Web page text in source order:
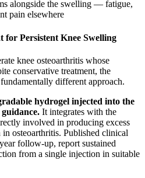
alongside the swelling — fatigue,
pain elsewhere
for Persistent Knee Swelling
knee osteoarthritis whose
conservative treatment, the
different approach.
hydrogel injected into the
It integrates with the
involved in producing excess
osteoarthritis. Published clinical
follow-up, report sustained
from a single injection in suitable